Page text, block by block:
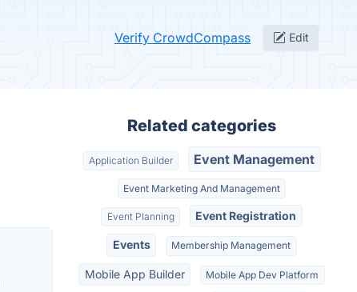
Verify CrowdCompass Edit
Related categories
Application Builder Event Management
Event Marketing And Management
Event Planning Event Registration
Events Membership Management
Mobile App Builder Mobile App Dev Platform